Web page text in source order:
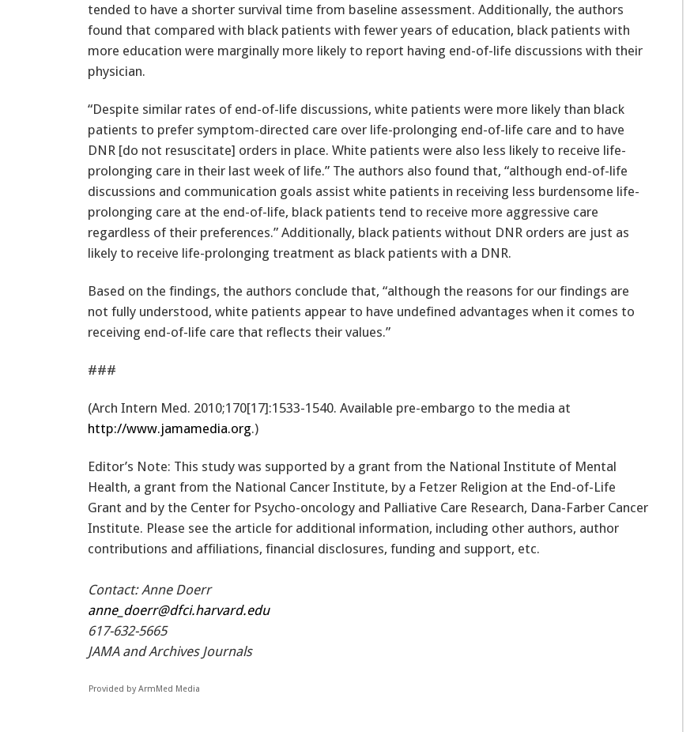
tended to have a shorter survival time from baseline assessment. Additionally, the authors
found that compared with black patients with fewer years of education, black patients with
more education were marginally more likely to report having end-of-life discussions with their
physician.
“Despite similar rates of end-of-life discussions, white patients were more likely than black
patients to prefer symptom-directed care over life-prolonging end-of-life care and to have
DNR [do not resuscitate] orders in place. White patients were also less likely to receive life-
prolonging care in their last week of life.” The authors also found that, “although end-of-life
discussions and communication goals assist white patients in receiving less burdensome life-
prolonging care at the end-of-life, black patients tend to receive more aggressive care
regardless of their preferences.” Additionally, black patients without DNR orders are just as
likely to receive life-prolonging treatment as black patients with a DNR.
Based on the findings, the authors conclude that, “although the reasons for our findings are
not fully understood, white patients appear to have undefined advantages when it comes to
receiving end-of-life care that reflects their values.”
###
(Arch Intern Med. 2010;170[17]:1533-1540. Available pre-embargo to the media at
http://www.jamamedia.org.)
Editor’s Note: This study was supported by a grant from the National Institute of Mental
Health, a grant from the National Cancer Institute, by a Fetzer Religion at the End-of-Life
Grant and by the Center for Psycho-oncology and Palliative Care Research, Dana-Farber Cancer
Institute. Please see the article for additional information, including other authors, author
contributions and affiliations, financial disclosures, funding and support, etc.
Contact: Anne Doerr
anne_doerr@dfci.harvard.edu
617-632-5665
JAMA and Archives Journals
Provided by ArmMed Media